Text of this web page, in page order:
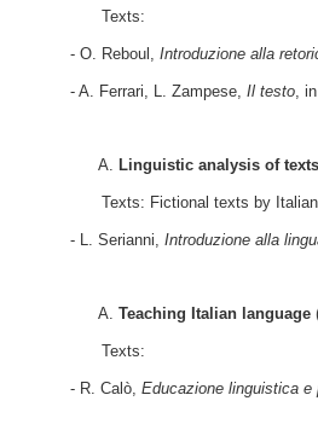
Texts:
- O. Reboul, Introduzione alla
- A. Ferrari, L. Zampese, Il testo , in
Linguistic analysis of texts
Texts: Fictional texts by
- L. Serianni, Introduzione alla
Teaching Italian language
Texts:
- R. Calò, Educazione linguistica e